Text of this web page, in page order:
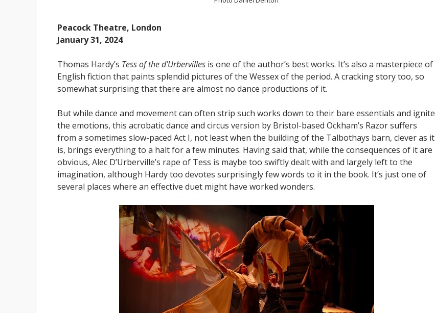
Peacock Theatre, London
January 31, 2024
Thomas Hardy’s Tess of the d’Urbervilles is one of the author’s best works. It’s also a masterpiece of
English fiction that paints splendid pictures of the Wessex of the period. A cracking story too, so
somewhat surprising that there are almost no dance productions of it.
But while dance and movement can often strip such works down to their bare essentials and ignite
the emotions, this acrobatic dance and circus version by Bristol-based Ockham’s Razor suffers
from a sometimes slow-paced Act I, not least when the building of the Talbothays barn, clever as it
is, brings everything to a halt for a few minutes. Having said that, while the consequences of it are
obvious, Alec D’Urberville’s rape of Tess is maybe too swiftly dealt with and largely left to the
imagination, although Hardy too devotes surprisingly few words to it in the book. It’s just one of
several places where an effective duet might have worked wonders.